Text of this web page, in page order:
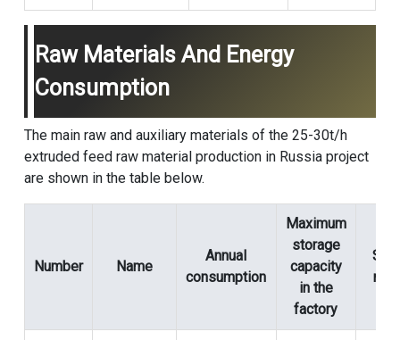
Raw Materials And Energy
Consumption
The main raw and auxiliary materials of the 25-30t/h
extruded feed raw material production in Russia project
are shown in the table below.
Number Name
Annual
consumption
Maximum
storage
capacity
in the
factory